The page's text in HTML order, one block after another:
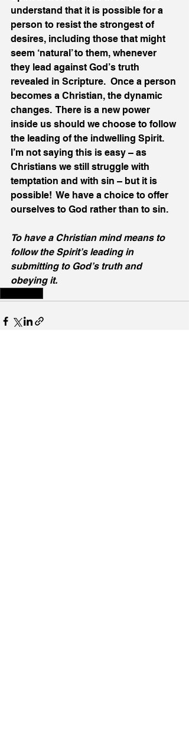
understand that it is possible for a
person to resist the strongest of
desires, including those that might
seem ‘natural’ to them, whenever
they lead against God’s truth
revealed in Scripture.  Once a person
becomes a Christian, the dynamic
changes.  There is a new power
inside us should we choose to follow
the leading of the indwelling Spirit.
I’m not saying this is easy – as
Christians we still struggle with
temptation and with sin – but it is
possible!  We have a choice to offer
ourselves to God rather than to sin.
To have a Christian mind means to
follow the Spirit’s leading in
submitting to God’s truth and
obeying it.